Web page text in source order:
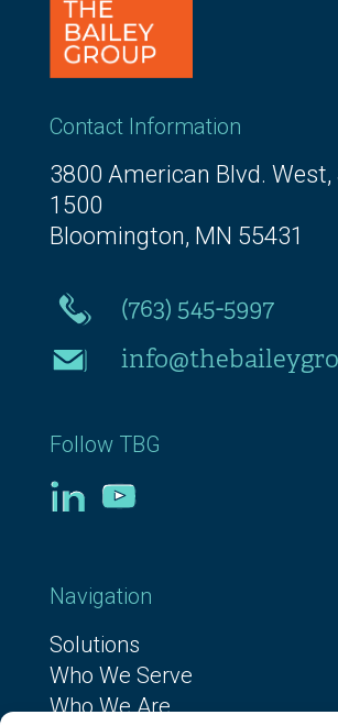
Contact Information
3800 American Blvd. West,
1500
Bloomington, MN 55431
(763) 545-5997
Follow TBG
Navigation
Solutions
Who We Serve
Who We Are